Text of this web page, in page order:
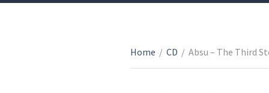
Home / CD / Absu – The Third